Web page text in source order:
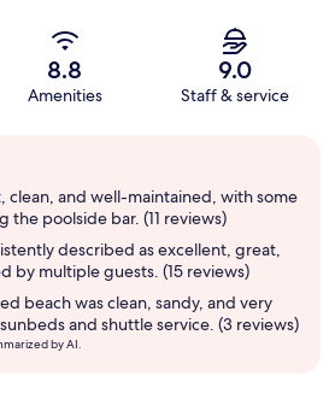
8.8
Amenities
9.0
Staff & service
clean, and well-maintained, with some
the poolside bar. (11 reviews)
described as excellent, great,
by multiple guests. (15 reviews)
beach was clean, sandy, and very
and shuttle service. (3 reviews)
by AI.